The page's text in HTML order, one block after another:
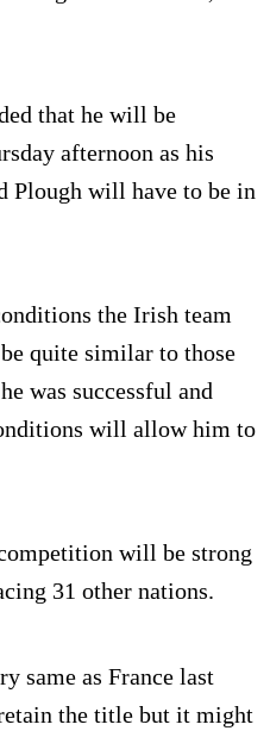
that he will be
afternoon as his
Plough will have to be in
the Irish team
quite similar to those
was successful and
will allow him to
will be strong
31 other nations.
same as France last
the title but it might